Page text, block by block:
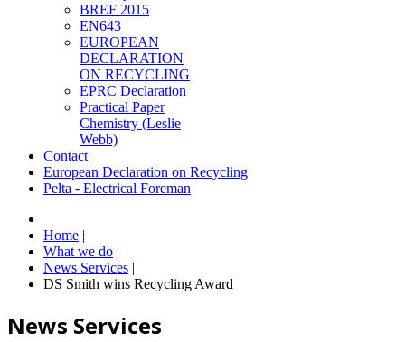
BREF 2015
EN643
EUROPEAN
DECLARATION
ON RECYCLING
EPRC Declaration
Practical Paper
Chemistry (Leslie
Webb)
Contact
European Declaration on Recycling
Pelta - Electrical Foreman
Home |
What we do |
News Services |
DS Smith wins Recycling Award
News Services